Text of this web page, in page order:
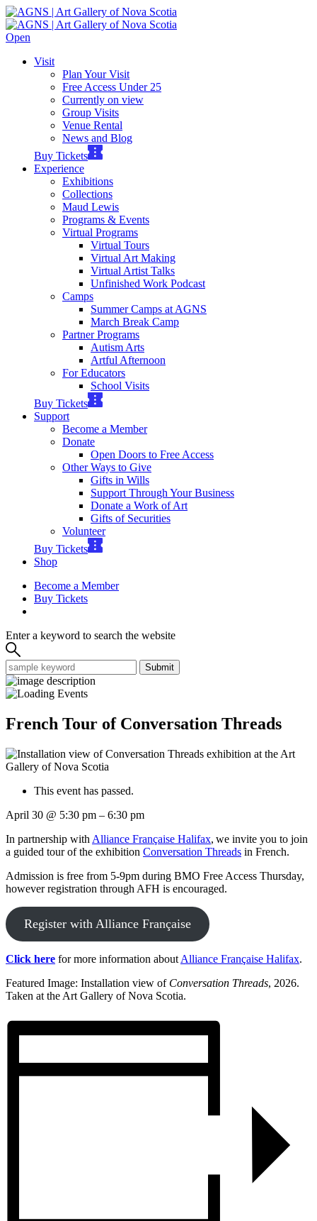
Open
Visit
Plan Your Visit
Free Access Under 25
Currently on view
Group Visits
Venue Rental
News and Blog
Buy Tickets
Experience
Exhibitions
Collections
Maud Lewis
Programs & Events
Virtual Programs
Virtual Tours
Virtual Art Making
Virtual Artist Talks
Unfinished Work Podcast
Camps
Summer Camps at AGNS
March Break Camp
Partner Programs
Autism Arts
Artful Afternoon
For Educators
School Visits
Buy Tickets
Support
Become a Member
Donate
Open Doors to Free Access
Other Ways to Give
Gifts in Wills
Support Through Your Business
Donate a Work of Art
Gifts of Securities
Volunteer
Buy Tickets
Shop
Become a Member
Buy Tickets
Enter a keyword to search the website
Submit
French Tour of Conversation Threads
This event has passed.
April 30 @ 5:30 pm – 6:30 pm
In partnership with Alliance Française Halifax, we invite you to join
a guided tour of the exhibition Conversation Threads in French.
Admission is free from 5-9pm during BMO Free Access Thursday,
however registration through AFH is encouraged.
Register with Alliance Française
Click here for more information about Alliance Française Halifax.
Featured Image: Installation view of Conversation Threads, 2026.
Taken at the Art Gallery of Nova Scotia.